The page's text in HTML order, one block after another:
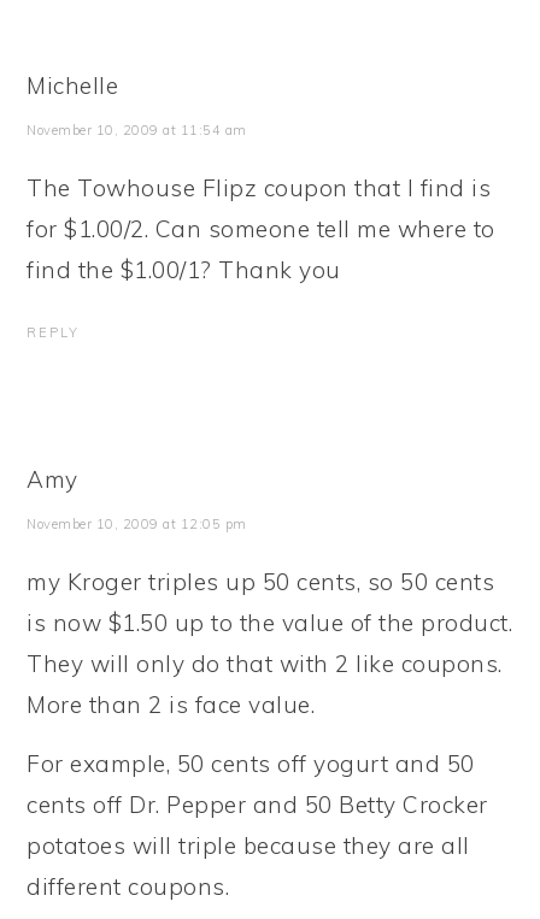
Michelle
November 10, 2009 at 11:54 am
The Towhouse Flipz coupon that I find is
for $1.00/2. Can someone tell me where to
find the $1.00/1? Thank you
REPLY
Amy
November 10, 2009 at 12:05 pm
my Kroger triples up 50 cents, so 50 cents
is now $1.50 up to the value of the product.
They will only do that with 2 like coupons.
More than 2 is face value.
For example, 50 cents off yogurt and 50
cents off Dr. Pepper and 50 Betty Crocker
potatoes will triple because they are all
different coupons.